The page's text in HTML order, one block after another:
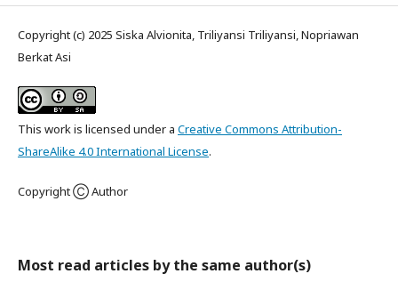
Copyright (c) 2025 Siska Alvionita, Triliyansi Triliyansi, Nopriawan
Berkat Asi
This work is licensed under a Creative Commons Attribution-
ShareAlike 4.0 International License.
Copyright Ⓒ Author
Most read articles by the same author(s)